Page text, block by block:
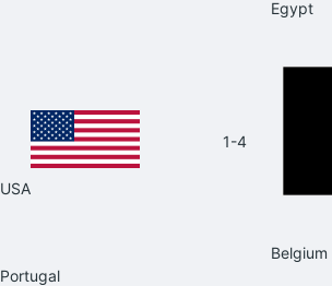
Egypt
USA
1-4
Belgium
Portugal